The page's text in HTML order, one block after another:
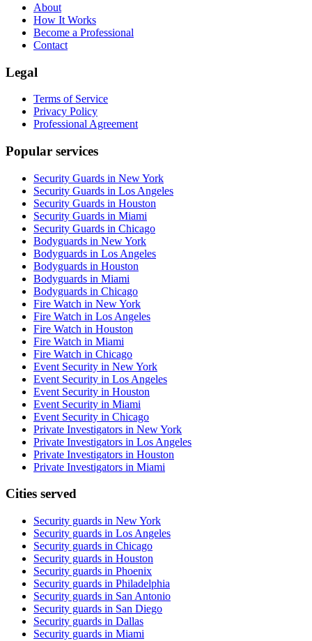
About
How It Works
Become a Professional
Contact
Legal
Terms of Service
Privacy Policy
Professional Agreement
Popular services
Security Guards in New York
Security Guards in Los Angeles
Security Guards in Houston
Security Guards in Miami
Security Guards in Chicago
Bodyguards in New York
Bodyguards in Los Angeles
Bodyguards in Houston
Bodyguards in Miami
Bodyguards in Chicago
Fire Watch in New York
Fire Watch in Los Angeles
Fire Watch in Houston
Fire Watch in Miami
Fire Watch in Chicago
Event Security in New York
Event Security in Los Angeles
Event Security in Houston
Event Security in Miami
Event Security in Chicago
Private Investigators in New York
Private Investigators in Los Angeles
Private Investigators in Houston
Private Investigators in Miami
Cities served
Security guards in New York
Security guards in Los Angeles
Security guards in Chicago
Security guards in Houston
Security guards in Phoenix
Security guards in Philadelphia
Security guards in San Antonio
Security guards in San Diego
Security guards in Dallas
Security guards in Miami